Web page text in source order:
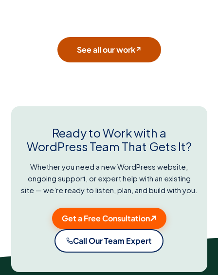
See all our work↗
Ready to Work with a
WordPress Team That Gets It?
Whether you need a new WordPress website,
ongoing support, or expert help with an existing
site — we’re ready to listen, plan, and build with you.
Get a Free Consultation
Call Our Team Expert